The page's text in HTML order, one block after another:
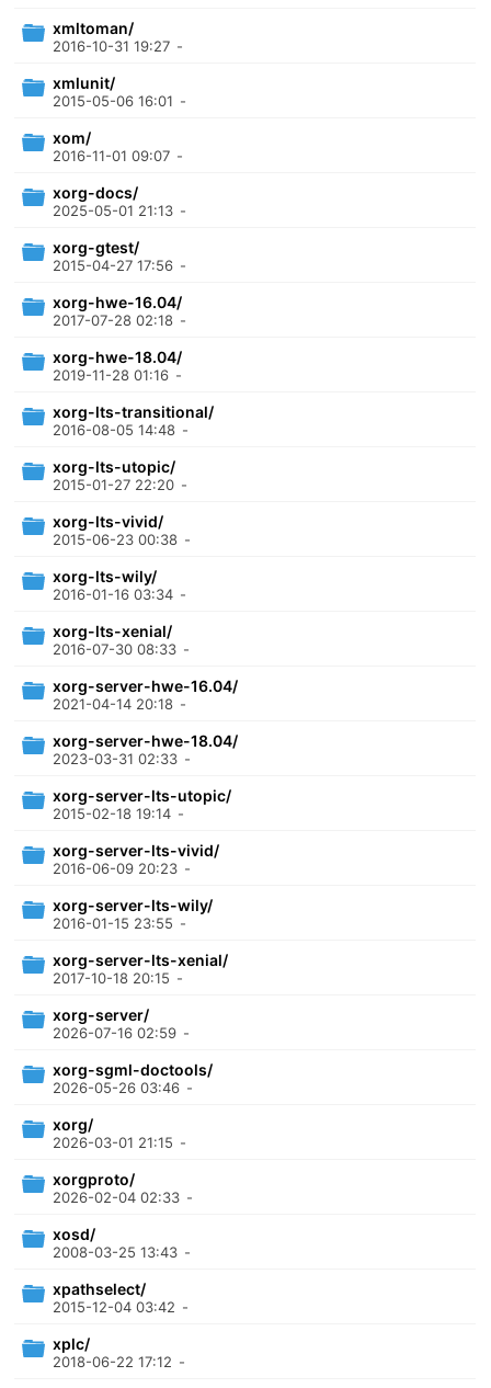
xmltoman/
2016-10-31 19:27 -
xmlunit/
2015-05-06 16:01 -
xom/
2016-11-01 09:07 -
xorg-docs/
2025-05-01 21:13 -
xorg-gtest/
2015-04-27 17:56 -
xorg-hwe-16.04/
2017-07-28 02:18 -
xorg-hwe-18.04/
2019-11-28 01:16 -
xorg-lts-transitional/
2016-08-05 14:48 -
xorg-lts-utopic/
2015-01-27 22:20 -
xorg-lts-vivid/
2015-06-23 00:38 -
xorg-lts-wily/
2016-01-16 03:34 -
xorg-lts-xenial/
2016-07-30 08:33 -
xorg-server-hwe-16.04/
2021-04-14 20:18 -
xorg-server-hwe-18.04/
2023-03-31 02:33 -
xorg-server-lts-utopic/
2015-02-18 19:14 -
xorg-server-lts-vivid/
2016-06-09 20:23 -
xorg-server-lts-wily/
2016-01-15 23:55 -
xorg-server-lts-xenial/
2017-10-18 20:15 -
xorg-server/
2026-07-16 02:59 -
xorg-sgml-doctools/
2026-05-26 03:46 -
xorg/
2026-03-01 21:15 -
xorgproto/
2026-02-04 02:33 -
xosd/
2008-03-25 13:43 -
xpathselect/
2015-12-04 03:42 -
xplc/
2018-06-22 17:12 -